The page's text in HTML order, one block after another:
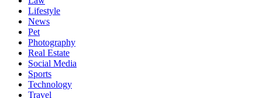
Lifestyle
News
Pet
Photography
Real Estate
Social Media
Sports
Technology
Travel